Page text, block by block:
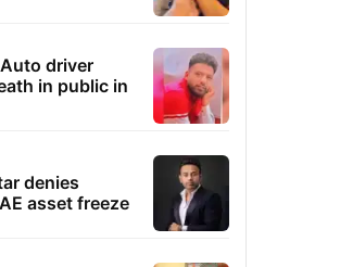
driver
in public in
denies
asset freeze